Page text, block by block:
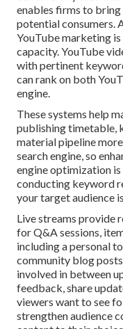
enables firms to
potential consumers.
YouTube marketing
capacity. YouTube
with pertinent
can rank on both
engine.
These systems help
publishing timetable,
material pipeline
search engine, so
engine optimization
conducting keyword
your target audience
Live streams provide
for Q&A sessions,
including a personal
community blog
involved in between
feedback, share
viewers want to see
strengthen audience